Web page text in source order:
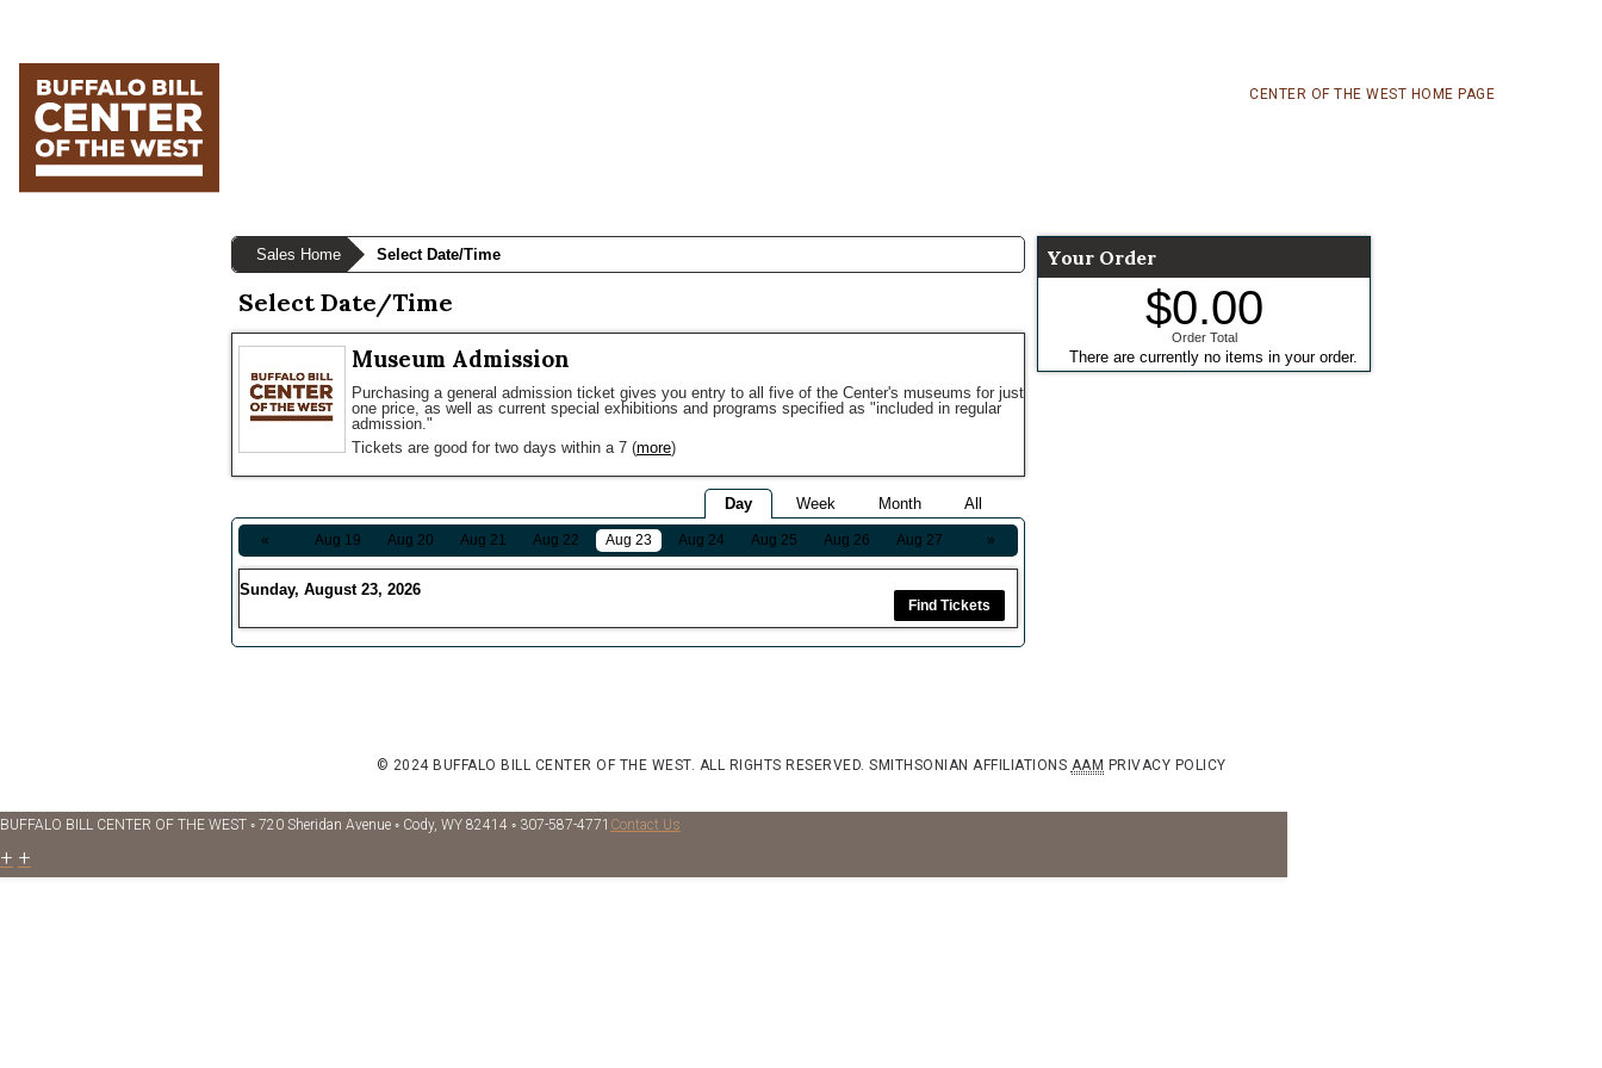
Skip
primary
navigation
Skip
main
content
Skip
primary
sidebar
CENTER OF THE WEST HOME PAGE
Your Order
$0.00
Order Total
There are currently no items in your order.
Sales Home Select Date/Time
Select Date/Time
Museum Admission
Purchasing a general admission ticket gives you entry to all five of the Center's museums for just
one price, as well as current special exhibitions and programs specified as "included in regular
admission."
Tickets are good for two days within a 7 (more)
Day Week Month All
« »
Aug 19 Aug 20 Aug 21 Aug 22 Aug 23 Aug 24 Aug 25 Aug 26 Aug 27
Sunday, August 23, 2026
Find Tickets
© 2024 BUFFALO BILL CENTER OF THE WEST. ALL RIGHTS RESERVED. SMITHSONIAN AFFILIATIONS AAM PRIVACY POLICY
BUFFALO BILL CENTER OF THE WEST ◦ 720 Sheridan Avenue ◦ Cody, WY 82414 ◦ 307-587-4771 Contact Us
+ +